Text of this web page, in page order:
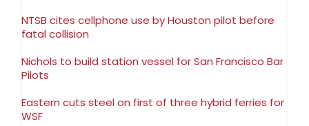
NTSB cites cellphone use by Houston pilot before
fatal collision
Nichols to build station vessel for San Francisco Bar
Pilots
Eastern cuts steel on first of three hybrid ferries for
WSF